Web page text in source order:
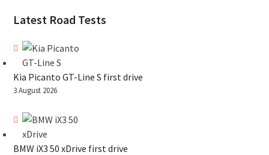
Latest Road Tests
Kia Picanto GT-Line S first drive
3 August 2026
BMW iX3 50 xDrive first drive